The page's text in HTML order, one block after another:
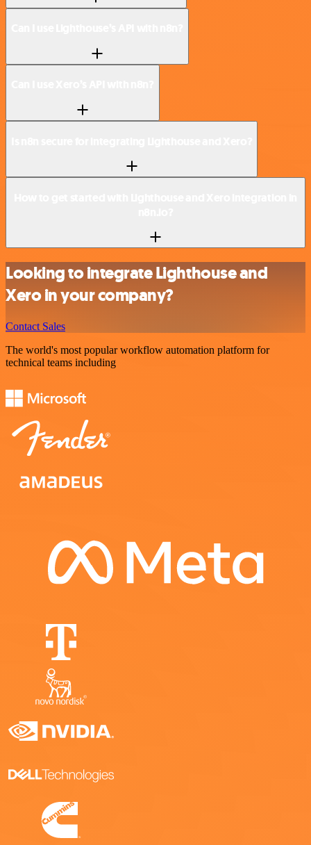
Looking to integrate Lighthouse and
Xero in your company?
Contact Sales
The world's most popular workflow automation platform for
technical teams including